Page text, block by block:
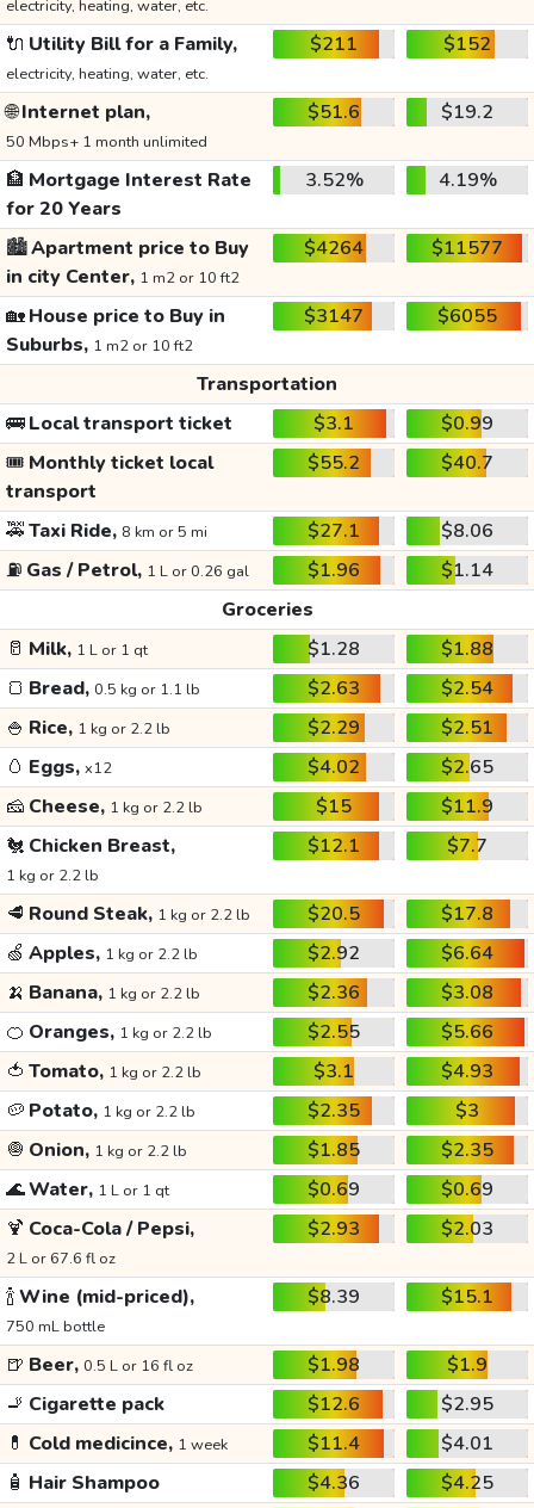
electricity, heating, water, etc.
🔌 Utility Bill for a Family,
electricity, heating, water, etc.
$211 $152
🌐Internet plan,
50 Mbps+ 1 month unlimited
$51.6 $19.2
🏦 Mortgage Interest Rate
for 20 Years
3.52% 4.19%
🏙️Apartment price to Buy
in city Center, 1 m2 or 10 ft2
$4264 $11577
🏡House price to Buy in
Suburbs, 1 m2 or 10 ft2
$3147 $6055
Transportation
🚌Local transport ticket $3.1
$0.99
🎟️ Monthly ticket local
transport
$55.2 $40.7
🚕Taxi Ride, 8 km or 5 mi $27.1
$8.06
⛽ Gas / Petrol, 1 L or 0.26 gal $1.96
$1.14
Groceries
🥛 Milk, 1 L or 1 qt $1.28
$1.88
🍞 Bread, 0.5 kg or 1.1 lb $2.63
$2.54
🍚 Rice, 1 kg or 2.2 lb $2.29
$2.51
🥚 Eggs, x12 $4.02
$2.65
🧀 Cheese, 1 kg or 2.2 lb $15
$11.9
🐔 Chicken Breast,
1 kg or 2.2 lb
$12.1 $7.7
🥩 Round Steak, 1 kg or 2.2 lb $20.5
$17.8
🍏 Apples, 1 kg or 2.2 lb $2.92
$6.64
🍌 Banana, 1 kg or 2.2 lb $2.36
$3.08
🍊 Oranges, 1 kg or 2.2 lb $2.55
$5.66
🍅 Tomato, 1 kg or 2.2 lb $3.1
$4.93
🥔 Potato, 1 kg or 2.2 lb $2.35
$3
🧅 Onion, 1 kg or 2.2 lb $1.85
$2.35
🌊Water, 1 L or 1 qt $0.69
$0.69
🍹 Coca-Cola / Pepsi,
2 L or 67.6 fl oz
$2.93 $2.03
🍾Wine (mid-priced),
750 mL bottle
$8.39 $15.1
🍺 Beer, 0.5 L or 16 fl oz $1.98
$1.9
🚬 Cigarette pack $12.6
$2.95
💊 Cold medicince, 1 week $11.4
$4.01
🧴 Hair Shampoo $4.36
$4.25